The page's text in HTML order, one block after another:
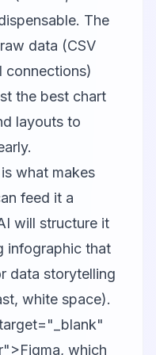
The
data (CSV
connections)
the best chart
layouts to
what makes
feed it a
will structure it
infographic that
data storytelling
white space).
which